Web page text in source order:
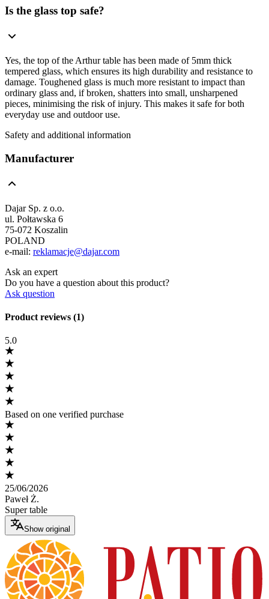
Is the glass top safe?
Yes, the top of the Arthur table has been made of 5mm thick
tempered glass, which ensures its high durability and resistance to
damage. Toughened glass is much more resistant to impact than
ordinary glass and, if broken, shatters into small, unsharpened
pieces, minimising the risk of injury. This makes it safe for both
everyday use and outdoor use.
Safety and additional information
Manufacturer
Dajar Sp. z o.o.
ul. Połtawska 6
75-072 Koszalin
POLAND
e-mail: reklamacje@dajar.com
Ask an expert
Do you have a question about this product?
Ask question
Product reviews (1)
5.0
Based on one verified purchase
25/06/2026
Paweł Ż.
Super table
Show original